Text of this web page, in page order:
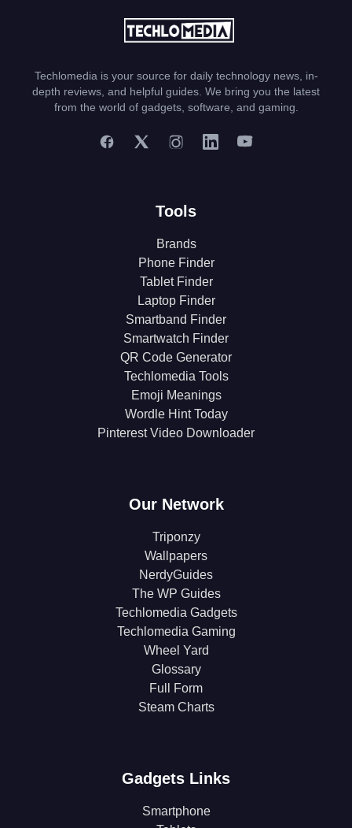
Techlomedia is your source for daily technology news, in-
depth reviews, and helpful guides. We bring you the latest
from the world of gadgets, software, and gaming.
Tools
Brands
Phone Finder
Tablet Finder
Laptop Finder
Smartband Finder
Smartwatch Finder
QR Code Generator
Techlomedia Tools
Emoji Meanings
Wordle Hint Today
Pinterest Video Downloader
Our Network
Triponzy
Wallpapers
NerdyGuides
The WP Guides
Techlomedia Gadgets
Techlomedia Gaming
Wheel Yard
Glossary
Full Form
Steam Charts
Gadgets Links
Smartphone